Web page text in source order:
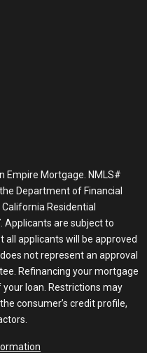
Empire Mortgage. NMLS#
Department of Financial
Residential
Applicants are subject to
all applicants will be approved
not represent an approval
Refinancing your mortgage
loan. Restrictions may
consumer’s credit profile,